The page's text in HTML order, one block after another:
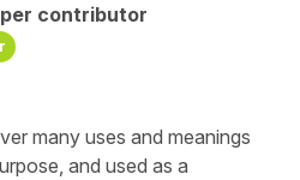
contributor
many uses and meanings
and used as a